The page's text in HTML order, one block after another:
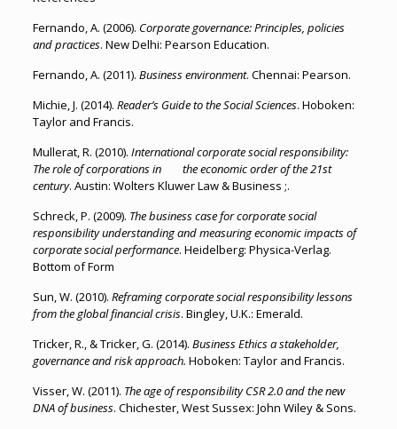
Fernando, A. (2006). Corporate governance: Principles, policies
and practices. New Delhi: Pearson Education.
Fernando, A. (2011). Business environment. Chennai: Pearson.
Michie, J. (2014). Reader’s Guide to the Social Sciences. Hoboken:
Taylor and Francis.
Mullerat, R. (2010). International corporate social responsibility:
The role of corporations in the economic order of the 21st
century. Austin: Wolters Kluwer Law & Business ;.
Schreck, P. (2009). The business case for corporate social
responsibility understanding and measuring economic impacts of
corporate social performance. Heidelberg: Physica-Verlag.
Bottom of Form
Sun, W. (2010). Reframing corporate social responsibility lessons
from the global financial crisis. Bingley, U.K.: Emerald.
Tricker, R., & Tricker, G. (2014). Business Ethics a stakeholder,
governance and risk approach. Hoboken: Taylor and Francis.
Visser, W. (2011). The age of responsibility CSR 2.0 and the new
DNA of business. Chichester, West Sussex: John Wiley & Sons.